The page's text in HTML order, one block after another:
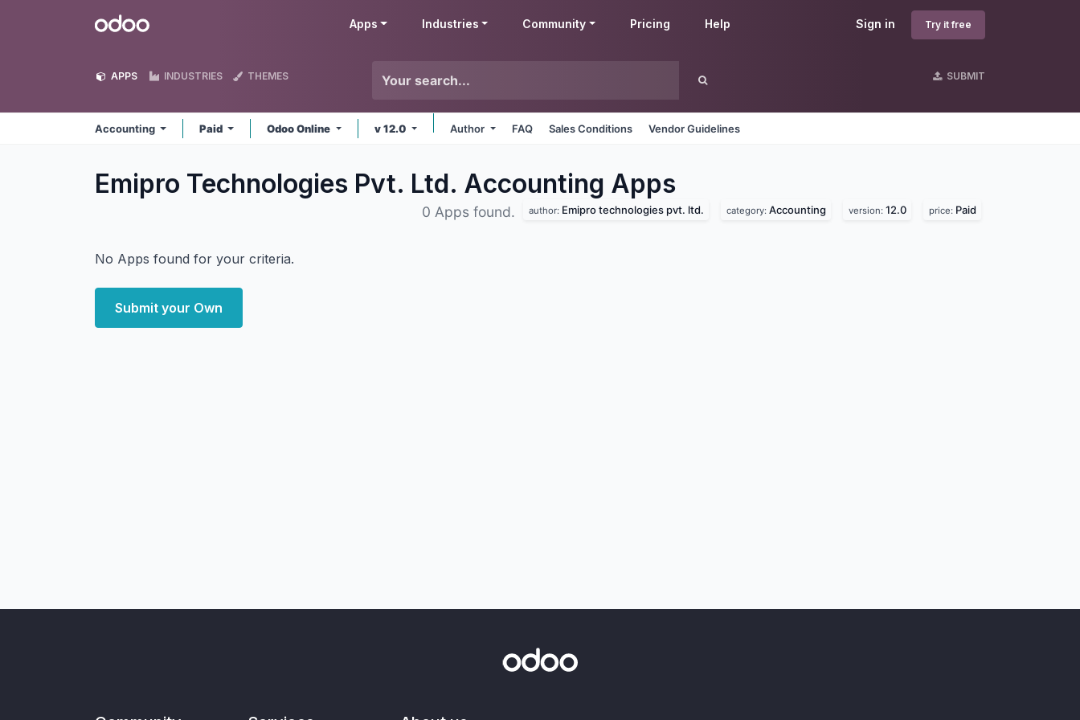
Odoo Sign in Try it free
Apps Industries Community Pricing Help
APPS INDUSTRIES THEMES SUBMIT
Accounting Paid Odoo Online v 12.0 Author FAQ Sales Conditions Vendor Guidelines
Emipro Technologies Pvt. Ltd. Accounting Apps
0 Apps found. author: Emipro technologies pvt. ltd. category: Accounting version: 12.0 price: Paid
No Apps found for your criteria.
Submit your Own